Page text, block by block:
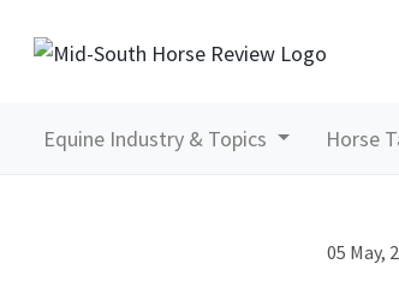
Equine Industry & Topics Horse
05 May,